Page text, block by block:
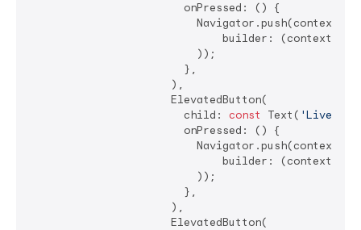
                        onPressed: () {
Navigator.push(context,
builder: (context)
                          ));
                        },
                      ),
                      ElevatedButton(
                        child:
const Text(
                        onPressed: () {
Navigator.push(context,
builder: (context)
                          ));
                        },
                      ),
                      ElevatedButton(